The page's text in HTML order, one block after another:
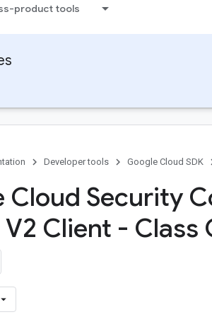
product tools
Developer tools Google Cloud SDK
Cloud Security
Client - Class